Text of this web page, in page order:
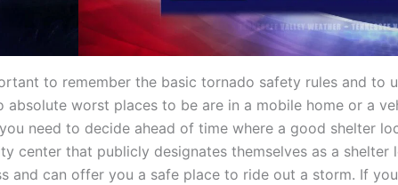
to remember the basic tornado safety rules and to
worst places to be are in a mobile home or a
need to decide ahead of time where a good shelter
center that publicly designates themselves as a
and can offer you a safe place to ride out a storm. If